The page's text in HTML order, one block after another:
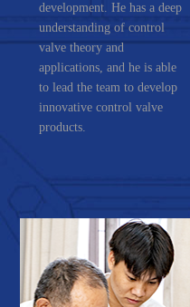
development. He has a deep
understanding of control
valve theory and
applications, and he is able
to lead the team to develop
innovative control valve
products.